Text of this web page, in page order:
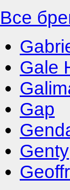
Все
Gale
Gap
Genty